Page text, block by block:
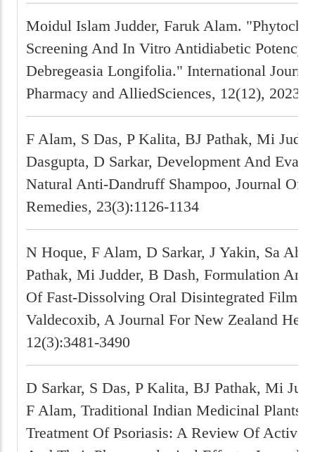
Moidul Islam Judder, Faruk Alam.
Screening And In Vitro Antidiabetic Potency
Debregeasia Longifolia." International
Pharmacy and AlliedSciences, 12(12), 2023,
F Alam, S Das, P Kalita, BJ Pathak, Mi
Dasgupta, D Sarkar, Development And
Natural Anti-Dandruff Shampoo, Journal Of
Remedies, 23(3):1126-1134
N Hoque, F Alam, D Sarkar, J Yakin, Sa
Pathak, Mi Judder, B Dash, Formulation And
Of Fast-Dissolving Oral Disintegrated Film
Valdecoxib, A Journal For New Zealand
12(3):3481-3490
D Sarkar, S Das, P Kalita, BJ Pathak, Mi
F Alam, Traditional Indian Medicinal Plants
Treatment Of Psoriasis: A Review Of Active